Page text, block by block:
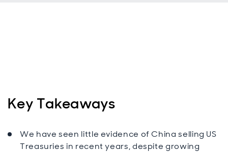
Key Takeaways
We have seen little evidence of China selling US
Treasuries in recent years, despite growing